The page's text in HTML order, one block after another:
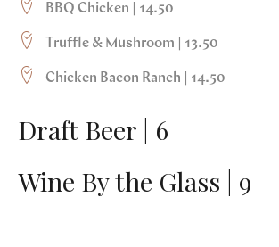
BBQ Chicken | 14.50
Truffle & Mushroom | 13.50
Chicken Bacon Ranch | 14.50
Draft Beer | 6
Wine By the Glass | 9